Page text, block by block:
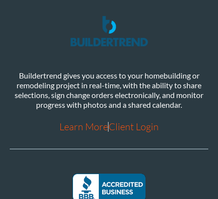
Buildertrend gives you access to your homebuilding or
remodeling project in real-time, with the ability to share
selections, sign change orders electronically, and monitor
progress with photos and a shared calendar.
Learn MoreClient Login